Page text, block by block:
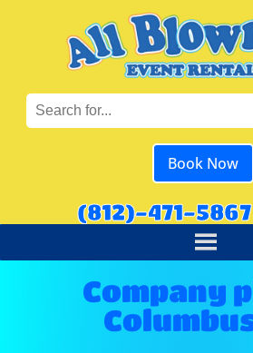
Book Now
(812)-471-5867
Company